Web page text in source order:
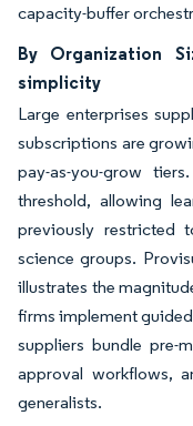
capacity-buffer
By Organization
simplicity
Large enterprises
subscriptions are
pay-as-you-grow
threshold, allowing
previously restricted
science groups.
illustrates the
firms implement
suppliers bundle pre-
approval workflows,
generalists.